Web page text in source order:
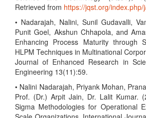
Retrieved from https://jqst.org/index.php/
• Nadarajah, Nalini, Sunil Gudavalli,
Punit Goel, Akshun Chhapola, and
Enhancing Process Maturity through
HLPM Techniques in Multinational
Journal of Enhanced Research in
Engineering 13(11):59.
• Nalini Nadarajah, Priyank Mohan,
Prof. (Dr.) Arpit Jain, Dr. Lalit Kumar.
Sigma Methodologies for Operational